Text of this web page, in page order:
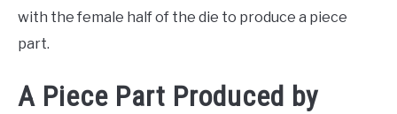
with the female half of the die to produce a piece
part.
A Piece Part Produced by